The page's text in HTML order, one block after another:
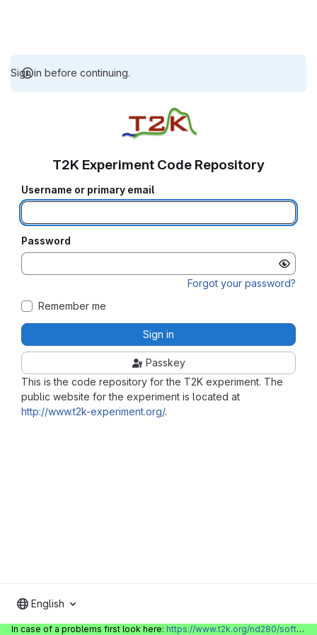
Sign in before continuing.
This is the code repository for the T2K experiment. The
public website for the experiment is located at
http://www.t2k-experiment.org/.
T2K Experiment Code Repository
Username or primary email
Password
Forgot your password?
Remember me
Sign in
Passkey
English
In case of a problems first look here: https://www.t2k.org/nd280/software/gitlabinfo